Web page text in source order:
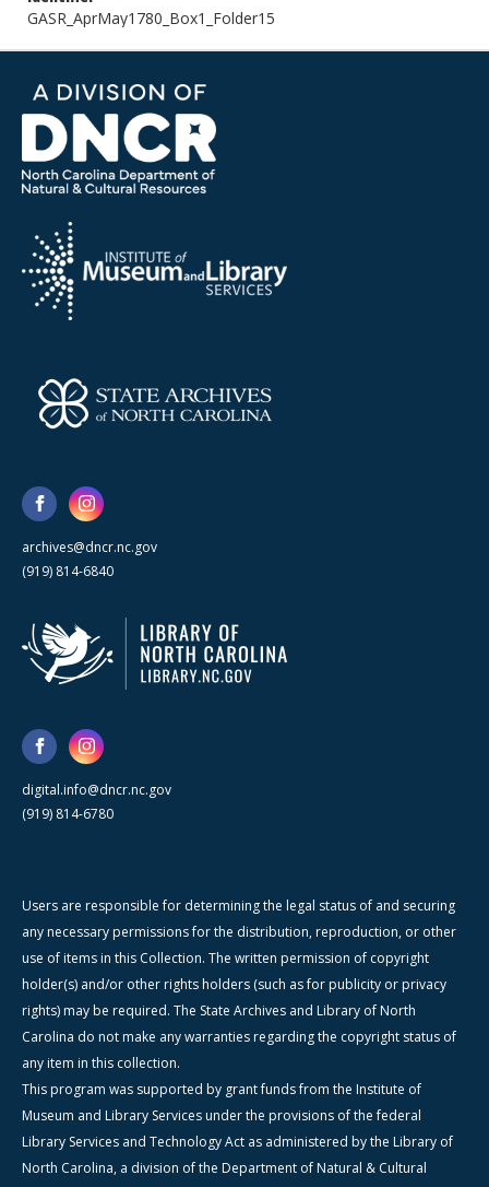
GASR_AprMay1780_Box1_Folder15
archives@dncr.nc.gov
(919) 814-6840
digital.info@dncr.nc.gov
(919) 814-6780
Users are responsible for determining the legal status of and securing
any necessary permissions for the distribution, reproduction, or other
use of items in this Collection. The written permission of copyright
holder(s) and/or other rights holders (such as for publicity or privacy
rights) may be required. The State Archives and Library of North
Carolina do not make any warranties regarding the copyright status of
any item in this collection.
This program was supported by grant funds from the Institute of
Museum and Library Services under the provisions of the federal
Library Services and Technology Act as administered by the Library of
North Carolina, a division of the Department of Natural & Cultural